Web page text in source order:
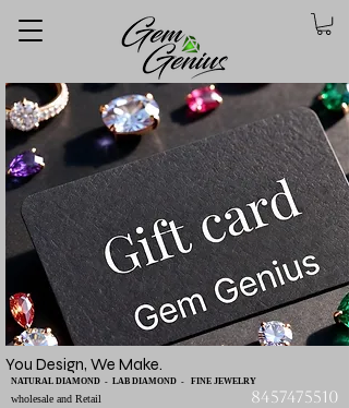
You Design, We Make.
wholesale and Retail
NATURAL DIAMOND - LAB DIAMOND - FINE JEWELRY
8457475510